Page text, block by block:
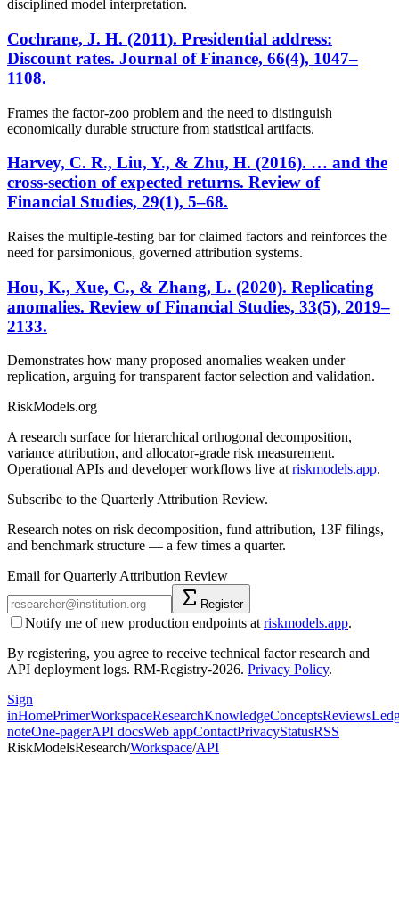
disciplined model interpretation.
Cochrane, J. H. (2011). Presidential address:
Discount rates. Journal of Finance, 66(4), 1047–
1108.
Frames the factor-zoo problem and the need to distinguish
economically durable structure from statistical artifacts.
Harvey, C. R., Liu, Y., & Zhu, H. (2016). … and the
cross-section of expected returns. Review of
Financial Studies, 29(1), 5–68.
Raises the multiple-testing bar for claimed factors and reinforces the
need for parsimonious, governed attribution systems.
Hou, K., Xue, C., & Zhang, L. (2020). Replicating
anomalies. Review of Financial Studies, 33(5), 2019–
2133.
Demonstrates how many proposed anomalies weaken under
replication, arguing for transparent factor selection and validation.
RiskModels.org
A research surface for hierarchical orthogonal decomposition,
variance attribution, and allocator-grade risk measurement.
Operational APIs and developer workflows live at riskmodels.app.
Subscribe to the Quarterly Attribution Review.
Research notes on risk decomposition, fund attribution, 13F filings,
and benchmark structure — a few times a quarter.
Email for Quarterly Attribution Review
Register
Notify me of new production endpoints at riskmodels.app.
By registering, you agree to receive technical factor research and
API deployment logs. RM-Registry-2026. Privacy Policy.
Sign
inHomePrimerWorkspaceResearchKnowledgeConceptsReviews
noteOne-pagerAPI docsWeb appContactPrivacyStatusRSS
RiskModelsResearch/Workspace/API